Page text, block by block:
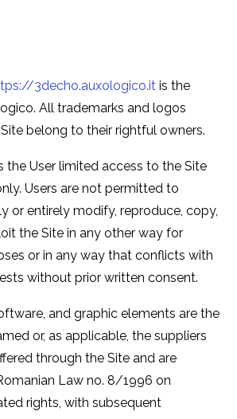
3decho.auxologico.it is the
All trademarks and logos
belong to their rightful owners.
the User limited access to the Site
Users are not permitted to
or entirely modify, reproduce, copy,
the Site in any other way for
or in any way that conflicts with
without prior written consent.
and graphic elements are the
or, as applicable, the suppliers
through the Site and are
Law no. 8/1996 on
rights, with subsequent